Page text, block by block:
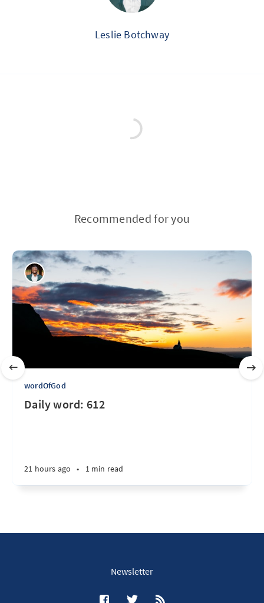
Leslie Botchway
Recommended for you
wordOfGod
Daily word: 612
21 hours ago • 1 min read
Newsletter